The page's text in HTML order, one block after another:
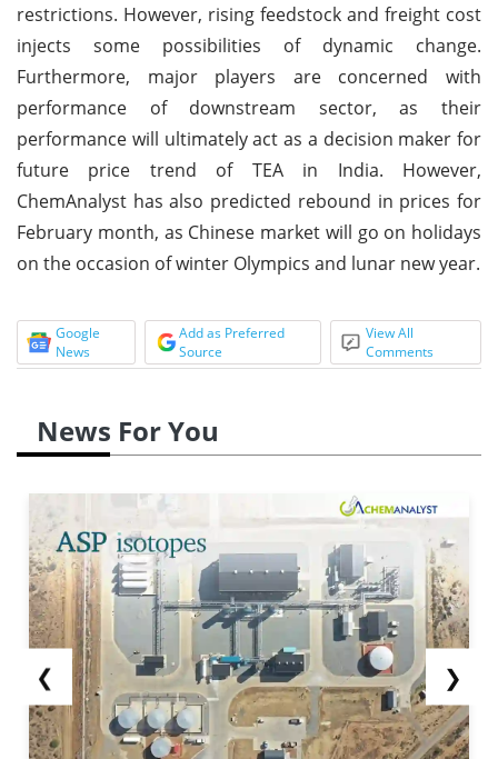
restrictions. However, rising feedstock and freight cost
injects some possibilities of dynamic change.
Furthermore, major players are concerned with
performance of downstream sector, as their
performance will ultimately act as a decision maker for
future price trend of TEA in India. However,
ChemAnalyst has also predicted rebound in prices for
February month, as Chinese market will go on holidays
on the occasion of winter Olympics and lunar new year.
Google
News
Add as Preferred
Source
View All
Comments
News For You
❮ ❯